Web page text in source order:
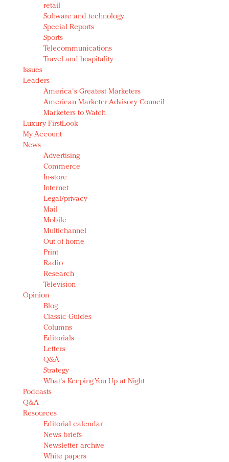
retail
Software and technology
Special Reports
Sports
Telecommunications
Travel and hospitality
Issues
Leaders
America's Greatest Marketers
American Marketer Advisory Council
Marketers to Watch
Luxury FirstLook
My Account
News
Advertising
Commerce
In-store
Internet
Legal/privacy
Mail
Mobile
Multichannel
Out of home
Print
Radio
Research
Television
Opinion
Blog
Classic Guides
Columns
Editorials
Letters
Q&A
Strategy
What's Keeping You Up at Night
Podcasts
Q&A
Resources
Editorial calendar
News briefs
Newsletter archive
White papers